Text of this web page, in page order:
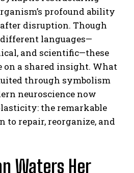
profound ability
disruption. Though
languages—
and scientific—these
a shared insight. What
through symbolism
neuroscience now
the remarkable
to repair, reorganize, and
Waters Her